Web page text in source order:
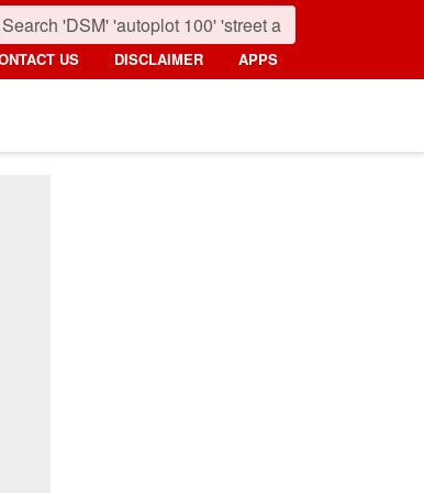
US DISCLAIMER APPS